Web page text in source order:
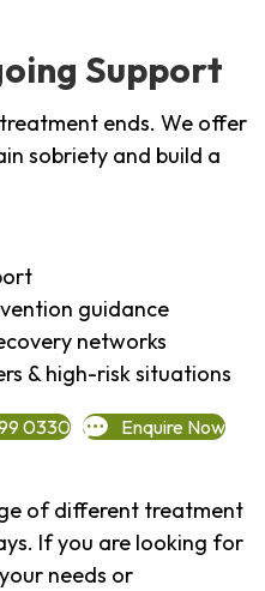
Support
ends. We offer
sobriety and build a
guidance
networks
& high-risk situations
0330 Enquire Now
of different treatment
If you are looking for
needs or